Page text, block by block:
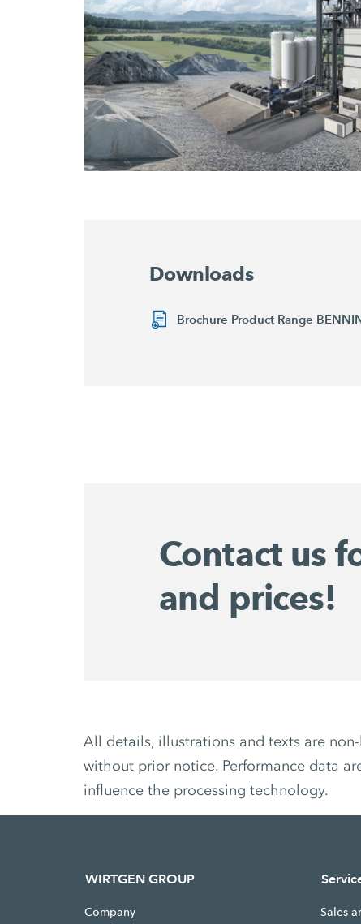
Downloads
Brochure Product Range
Contact us
and prices!
All details, illustrations and texts are
without prior notice. Performance data
influence the processing technology.
WIRTGEN GROUP
Company Sales